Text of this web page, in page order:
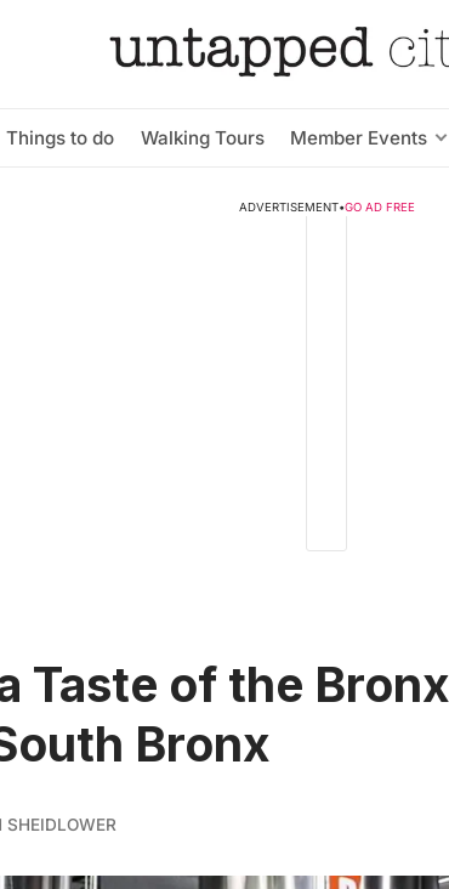
Things to do Walking Tours Member Events
ADVERTISEMENT•GO AD FREE
Taste of the
Bronx
SHEIDLOWER